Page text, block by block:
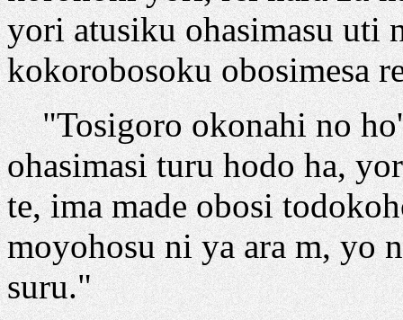
yori atusiku ohasimasu uti
kokorobosoku obosimesa
"Tosigoro okonahi no
ohasimasi turu hodo ha,
te, ima made obosi
moyohosu ni ya ara m, yo
suru."